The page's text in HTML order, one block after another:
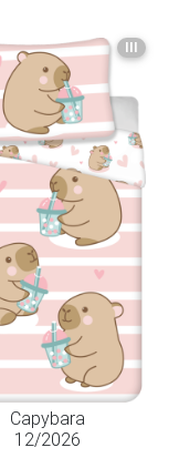
III
Capybara
12/2026